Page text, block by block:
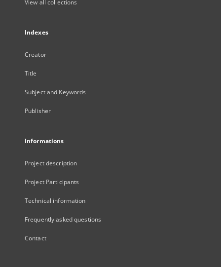
View all collections
Indexes
Creator
Title
Subject and Keywords
Publisher
Informations
Project description
Project Participants
Technical information
Frequently asked questions
Contact